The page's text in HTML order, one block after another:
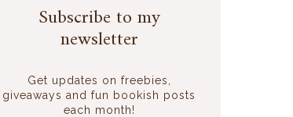
Subscribe to my
newsletter
Get updates on freebies,
giveaways and fun bookish posts
each month!